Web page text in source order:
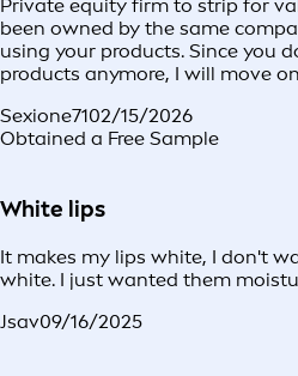
Private equity firm to strip for
been owned by the same
using your products. Since you
products anymore, I will move
Sexione7102/15/2026
Obtained a Free Sample
White lips
It makes my lips white, I don't
white. I just wanted them
Jsav09/16/2025